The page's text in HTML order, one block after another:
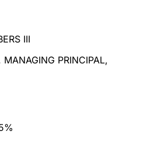
III
PRINCIPAL,